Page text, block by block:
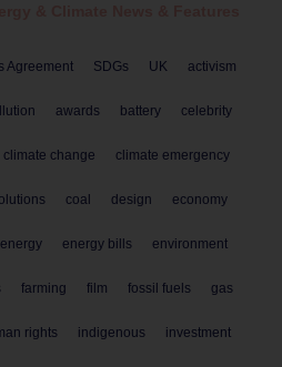
Agreement SDGs UK activism
awards battery celebrity
climate change climate emergency
coal design economy
energy energy bills environment
farming film fossil fuels gas
rights indigenous investment